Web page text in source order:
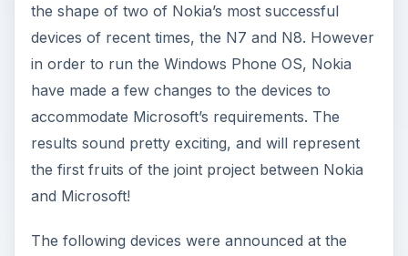
the shape of two of Nokia’s most successful
devices of recent times, the N7 and N8. However
in order to run the Windows Phone OS, Nokia
have made a few changes to the devices to
accommodate Microsoft’s requirements. The
results sound pretty exciting, and will represent
the first fruits of the joint project between Nokia
and Microsoft!
The following devices were announced at the